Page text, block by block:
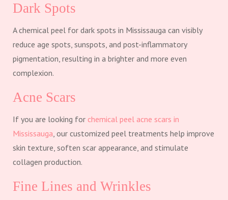
Dark Spots
A chemical peel for dark spots in Mississauga can visibly
reduce age spots, sunspots, and post-inflammatory
pigmentation, resulting in a brighter and more even
complexion.
Acne Scars
If you are looking for chemical peel acne scars in
Mississauga, our customized peel treatments help improve
skin texture, soften scar appearance, and stimulate
collagen production.
Fine Lines and Wrinkles